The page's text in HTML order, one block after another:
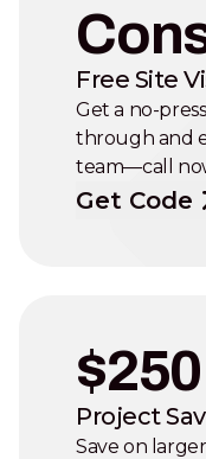
Free Site
Get a no-
through and
team—call
Get Code
Project
Save on